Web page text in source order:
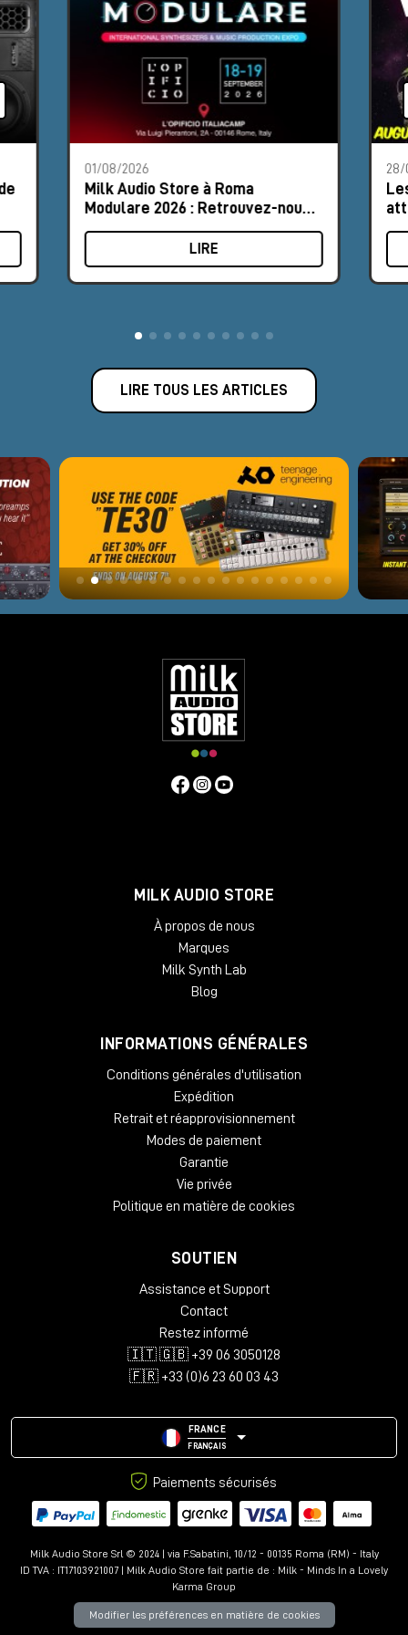
01/08/2026
Milk Audio Store à Roma
Modulare 2026 : Retrouvez-nous
au Stand n°8
LIRE
28/
LIRE TOUS LES ARTICLES
MILK AUDIO STORE
À propos de nous
Marques
Milk Synth Lab
Blog
INFORMATIONS GÉNÉRALES
Conditions générales d'utilisation
Expédition
Retrait et réapprovisionnement
Modes de paiement
Garantie
Vie privée
Politique en matière de cookies
SOUTIEN
Assistance et Support
Contact
Restez informé
🇮🇹 🇬🇧 +39 06 3050128
🇫🇷 +33 (0)6 23 60 03 43
FRANCE
FRANÇAIS
Paiements sécurisés
Milk Audio Store Srl © 2024 | via F.Sabatini, 10/12 - 00135 Roma (RM) - Italy
ID TVA : IT17103921007 | Milk Audio Store fait partie de : Milk - Minds In a Lovely
Karma Group
Modifier les préférences en matière de cookies